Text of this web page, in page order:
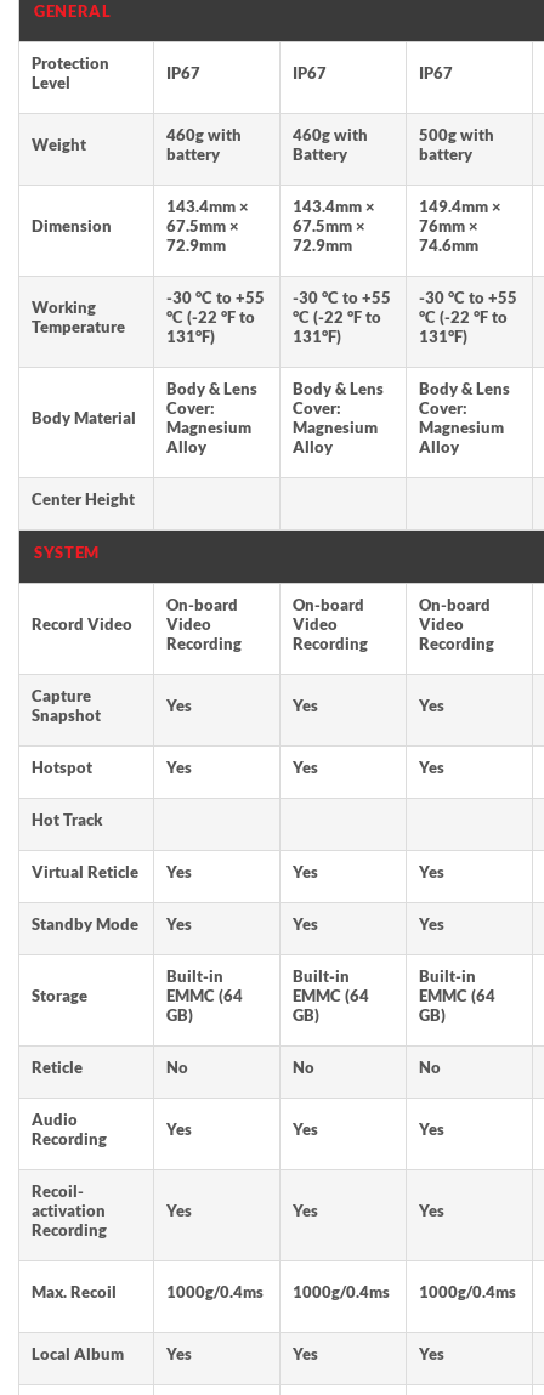
GENERAL
Protection
Level
IP67 IP67 IP67
Weight
460g with
battery
460g with
Battery
500g with
battery
Dimension
143.4mm ×
67.5mm ×
72.9mm
143.4mm ×
67.5mm ×
72.9mm
149.4mm ×
76mm ×
74.6mm
Working
Temperature
-30 °C to +55
°C (-22 °F to
131°F)
-30 °C to +55
°C (-22 °F to
131°F)
-30 °C to +55
°C (-22 °F to
131°F)
Body Material
Body & Lens
Cover:
Magnesium
Alloy
Body & Lens
Cover:
Magnesium
Alloy
Body & Lens
Cover:
Magnesium
Alloy
Center Height
SYSTEM
Record Video
On-board
Video
Recording
On-board
Video
Recording
On-board
Video
Recording
Capture
Snapshot
Yes Yes Yes
Hotspot Yes Yes Yes
Hot Track
Virtual Reticle Yes Yes Yes
Standby Mode Yes Yes Yes
Storage
Built-in
EMMC (64
GB)
Built-in
EMMC (64
GB)
Built-in
EMMC (64
GB)
Reticle No No No
Audio
Recording
Yes Yes Yes
Recoil-
activation
Recording
Yes Yes Yes
Max. Recoil 1000g/0.4ms 1000g/0.4ms 1000g/0.4ms
Local Album Yes Yes Yes